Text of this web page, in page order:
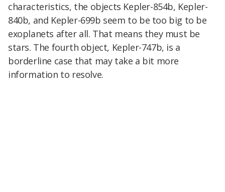
characteristics, the objects Kepler-854b, Kepler-
840b, and Kepler-699b seem to be too big to be
exoplanets after all. That means they must be
stars. The fourth object, Kepler-747b, is a
borderline case that may take a bit more
information to resolve.